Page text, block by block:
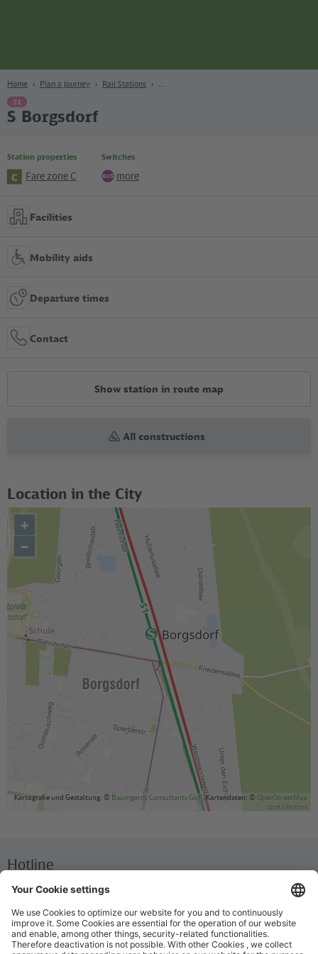
Home Plan a Journey Rail Stations
S1
S Borgsdorf
Station properties
C Fare zone C
Switches
more
Facilities
Mobility aids
Departure times
Contact
Show station in route map
All constructions
Location in the City
+
–
Kartografie und Gestaltung: © Baumgardt Consultants GbR, Kartendaten: © OpenStreetMap
contributors
Hotline
We are available around the clock everyday